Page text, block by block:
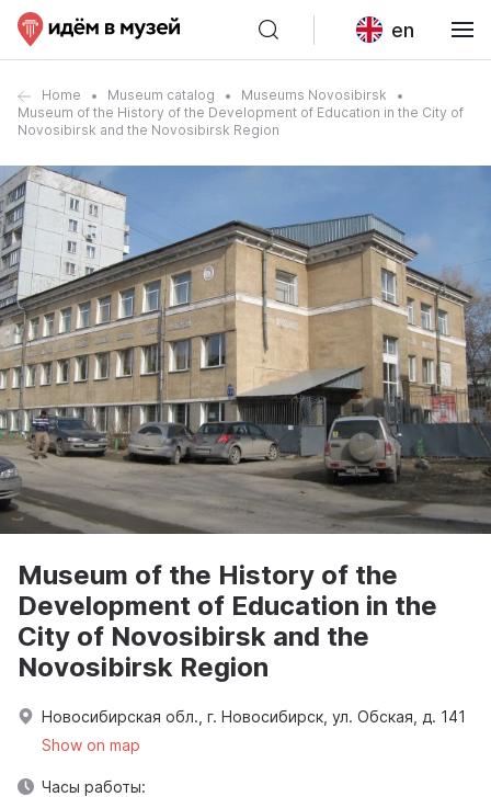
en
Home Museum catalog
Museums Novosibirsk
Museum of the History of the Development of Education in the City of
Novosibirsk and the Novosibirsk Region
Museum of the History of the
Development of Education in the
City of Novosibirsk and the
Novosibirsk Region
Новосибирская обл., г. Новосибирск, ул. Обская, д. 141
Show on map
Часы работы: